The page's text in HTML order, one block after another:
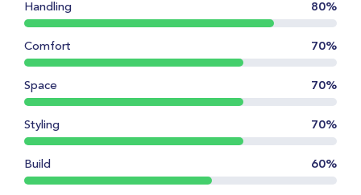
Handling 80%
Comfort 70%
Space 70%
Styling 70%
Build 60%